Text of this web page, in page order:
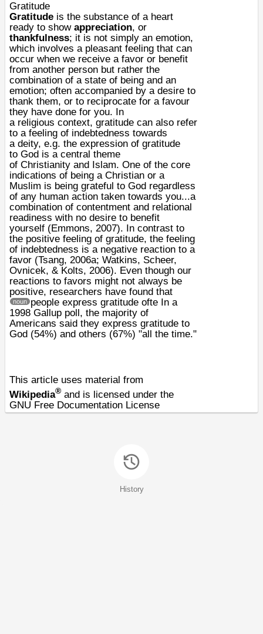
Gratitude
Gratitude is the substance of a heart
ready to show appreciation, or
thankfulness; it is not simply an emotion,
which involves a pleasant feeling that can
occur when we receive a favor or benefit
from another person but rather the
combination of a state of being and an
emotion; often accompanied by a desire to
thank them, or to reciprocate for a favour
they have done for you. In
a religious context, gratitude can also refer
to a feeling of indebtedness towards
a deity, e.g. the expression of gratitude
to God is a central theme
of Christianity and Islam. One of the core
indications of being a Christian or a
Muslim is being grateful to God regardless
of any human action taken towards you...a
combination of contentment and relational
readiness with no desire to benefit
yourself (Emmons, 2007). In contrast to
the positive feeling of gratitude, the feeling
of indebtedness is a negative reaction to a
favor (Tsang, 2006a; Watkins, Scheer,
Ovnicek, & Kolts, 2006). Even though our
reactions to favors might not always be
positive, researchers have found that
people express gratitude ofte
noun
In a
1998 Gallup poll, the majority of
Americans said they express gratitude to
God (54%) and others (67%) "all the time."
This article uses material from
Wikipedia® and is licensed under the
GNU Free Documentation License
History